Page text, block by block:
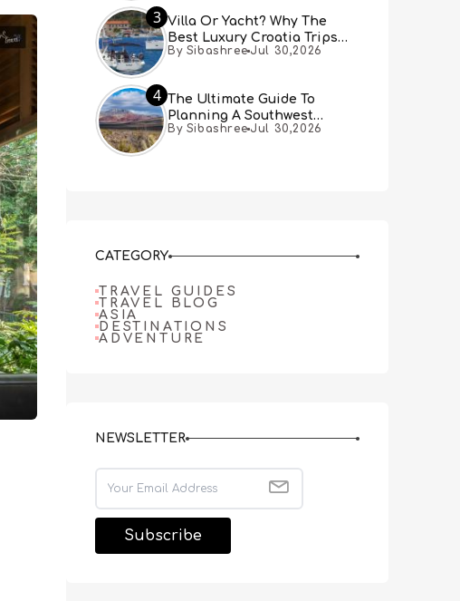
3 Villa Or Yacht? Why The
Best Luxury Croatia Trips
Combine Both
By Sibashree Jul 30,2026
4 The Ultimate Guide To
Planning A Southwest
Desert Adventure From Las
By Sibashree Jul 30,2026
CATEGORY
TRAVEL GUIDES
TRAVEL BLOG
ASIA
DESTINATIONS
ADVENTURE
NEWSLETTER